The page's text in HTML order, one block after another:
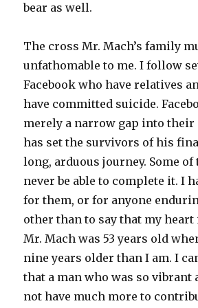
bear as well.
The cross Mr. Mach’s family
unfathomable to me. I follow
Facebook who have relatives
have committed suicide.
merely a narrow gap into their
has set the survivors of his
long, arduous journey. Some of
never be able to complete it. I
for them, or for anyone
other than to say that my heart
Mr. Mach was 53 years old
nine years older than I am. I
that a man who was so vibrant
not have much more to